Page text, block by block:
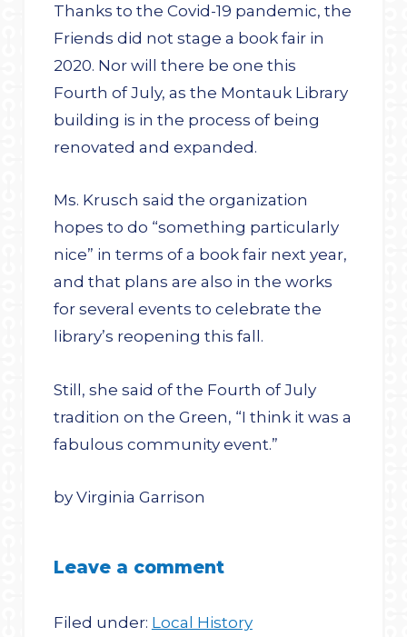
Thanks to the Covid-19 pandemic, the
Friends did not stage a book fair in
2020. Nor will there be one this
Fourth of July, as the Montauk Library
building is in the process of being
renovated and expanded.
Ms. Krusch said the organization
hopes to do “something particularly
nice” in terms of a book fair next year,
and that plans are also in the works
for several events to celebrate the
library’s reopening this fall.
Still, she said of the Fourth of July
tradition on the Green, “I think it was a
fabulous community event.”
by Virginia Garrison
Leave a comment
Filed under: Local History